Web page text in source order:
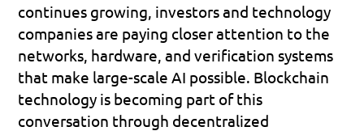
continues growing, investors and technology
companies are paying closer attention to the
networks, hardware, and verification systems
that make large-scale AI possible. Blockchain
technology is becoming part of this
conversation through decentralized